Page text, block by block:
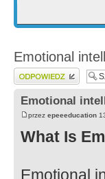
Emotional
Wyślij odpowiedź
Emotional
przez epeeeducation
What Is
Emotional